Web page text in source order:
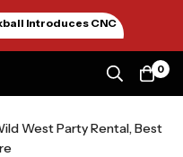
Introduces CNC
0
West Party Rental, Best